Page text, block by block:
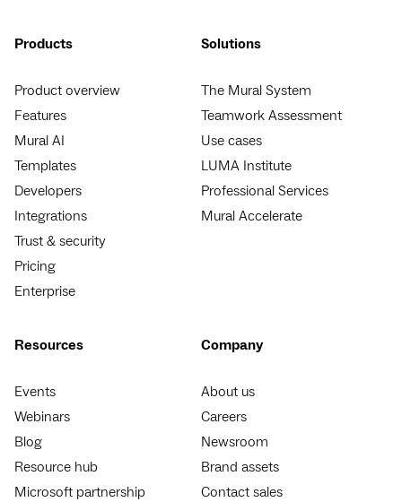
Products
Product overview
Features
Mural AI
Templates
Developers
Integrations
Trust & security
Pricing
Enterprise
Solutions
The Mural System
Teamwork Assessment
Use cases
LUMA Institute
Professional Services
Mural Accelerate
Resources
Events
Webinars
Blog
Resource hub
Microsoft partnership
Company
About us
Careers
Newsroom
Brand assets
Contact sales